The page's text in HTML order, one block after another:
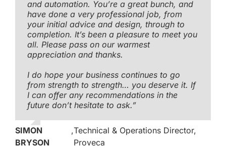
and automation. You’re a great bunch, and
have done a very professional job, from
your initial advice and design, through to
completion. It’s been a pleasure to meet you
all. Please pass on our warmest
appreciation and thanks.
I do hope your business continues to go
from strength to strength… you deserve it. If
I can offer any recommendations in the
future don’t hesitate to ask.”
SIMON
BRYSON
,Technical & Operations Director,
Proveca